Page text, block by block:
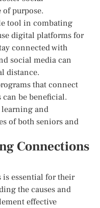
purpose.
tool in combating
digital platforms for
connected with
social media can
distance.
that connect
be beneficial.
learning and
of both seniors and
Connections
essential for their
the causes and
effective